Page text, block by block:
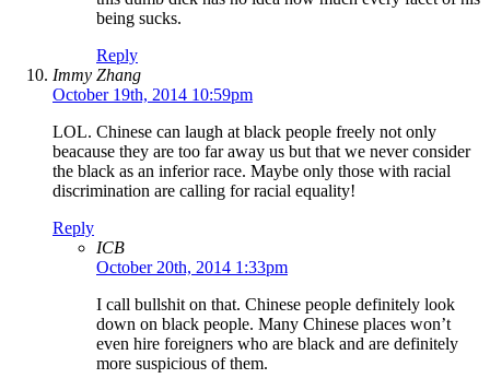
being sucks.
Reply
Immy Zhang
October 19th, 2014 10:59pm
LOL. Chinese can laugh at black people freely not only
beacause they are too far away us but that we never consider
the black as an inferior race. Maybe only those with racial
discrimination are calling for racial equality!
Reply
ICB
October 20th, 2014 1:33pm
I call bullshit on that. Chinese people definitely look
down on black people. Many Chinese places won’t
even hire foreigners who are black and are definitely
more suspicious of them.